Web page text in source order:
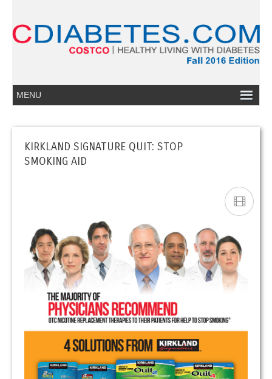
KIRKLAND SIGNATURE QUIT: STOP
SMOKING AID